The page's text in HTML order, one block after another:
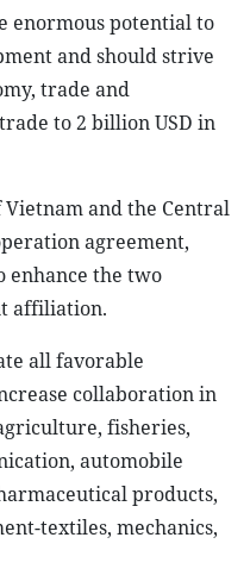
enormous potential to
and should strive
trade and
to 2 billion USD in
and the Central
agreement,
enhance the two
affiliation.
all favorable
collaboration in
fisheries,
automobile
products,
textiles, mechanics,